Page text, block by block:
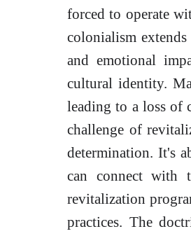
forced to operate
colonialism
and emotional
cultural identity.
leading to a loss of
challenge of
determination. It's
can connect with
revitalization
practices. The